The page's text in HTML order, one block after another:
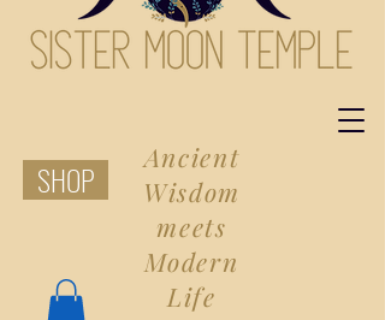
SHOP
Ancient
Wisdom
meets
Modern
Life